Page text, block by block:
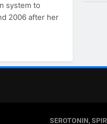
system to
2006 after her
SEROTONIN,